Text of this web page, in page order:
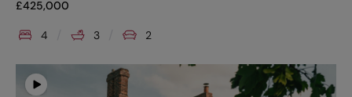
£425,000
4 3 2